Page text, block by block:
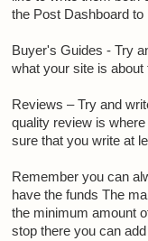
the Post Dashboard
Buyer's Guides - Try
what your site is
Reviews – Try and
quality review is
sure that you write at
Remember you can
have the funds The
the minimum amount
stop there you can